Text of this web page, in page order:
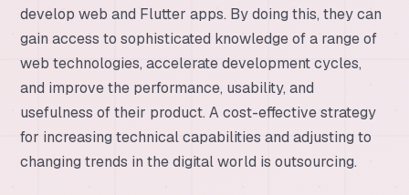
develop web and Flutter apps. By doing this, they can
gain access to sophisticated knowledge of a range of
web technologies, accelerate development cycles,
and improve the performance, usability, and
usefulness of their product. A cost-effective strategy
for increasing technical capabilities and adjusting to
changing trends in the digital world is outsourcing.